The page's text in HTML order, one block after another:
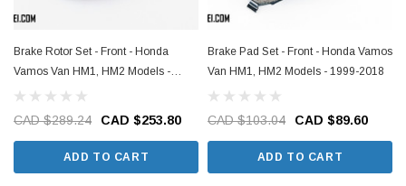
Brake Rotor Set - Front - Honda
Vamos Van HM1, HM2 Models -
1999-2018
CAD $289.24 CAD $253.80
ADD TO CART
Brake Pad Set - Front - Honda Vamos
Van HM1, HM2 Models - 1999-2018
CAD $103.04 CAD $89.60
ADD TO CART